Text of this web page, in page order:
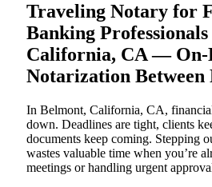
Traveling Notary for
Banking
California, CA — On-
Notarization Between
In Belmont, California, CA,
down. Deadlines are tight, clients
documents keep coming. Stepping
wastes valuable time when you’re
meetings or handling urgent